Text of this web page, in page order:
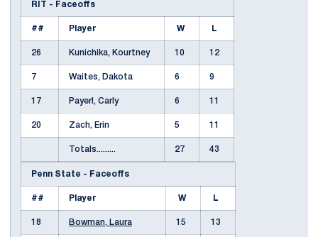
RIT - Faceoffs
## Player W L
26 Kunichika, Kourtney 10 12
7 Waites, Dakota 6 9
17 Payerl, Carly 6 11
20 Zach, Erin 5 11
Totals......... 27 43
Penn State - Faceoffs
## Player W L
18 Bowman, Laura 15 13